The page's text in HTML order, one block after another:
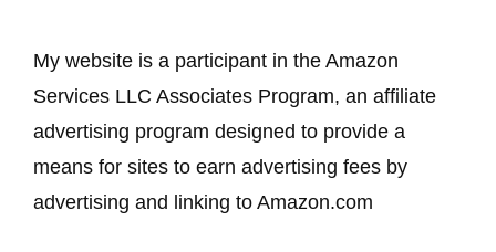
My website is a participant in the Amazon
Services LLC Associates Program, an affiliate
advertising program designed to provide a
means for sites to earn advertising fees by
advertising and linking to Amazon.com